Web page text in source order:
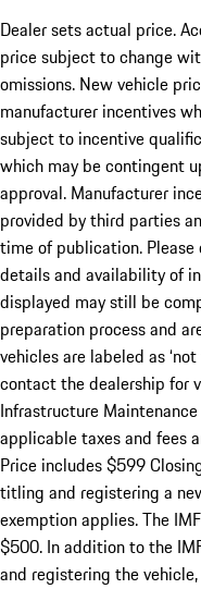
Dealer sets actual price.
price subject to change
omissions. New vehicle
manufacturer incentives
subject to incentive
which may be contingent
approval. Manufacturer
provided by third parties
time of publication.
details and availability of
displayed may still be
preparation process and
vehicles are labeled as
contact the dealership for
Infrastructure
applicable taxes and fees
Price includes $599
titling and registering a
exemption applies. The
$500. In addition to the
and registering the